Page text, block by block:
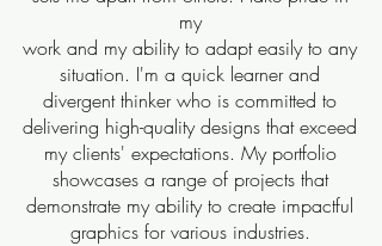
my
work and my ability to adapt easily to any
situation. I'm a quick learner and
divergent thinker who is committed to
delivering high-quality designs that exceed
my clients' expectations. My portfolio
showcases a range of projects that
demonstrate my ability to create impactful
graphics for various industries.